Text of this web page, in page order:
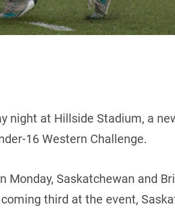
night at Hillside Stadium, a
16 Western Challenge.
Monday, Saskatchewan and
third at the event,